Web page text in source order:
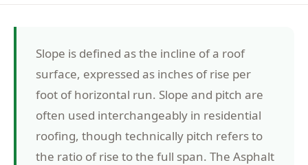
Slope is defined as the incline of a roof
surface, expressed as inches of rise per
foot of horizontal run. Slope and pitch are
often used interchangeably in residential
roofing, though technically pitch refers to
the ratio of rise to the full span. The Asphalt